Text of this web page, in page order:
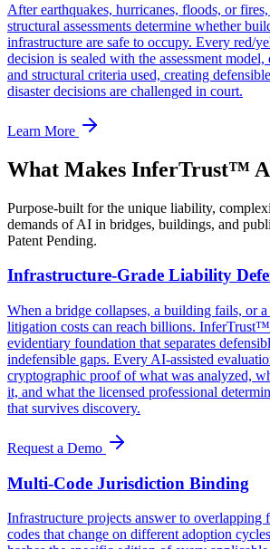
After earthquakes, hurricanes, floods, or
structural assessments determine whether
infrastructure are safe to occupy. Every red/
decision is sealed with the assessment model,
and structural criteria used, creating
disaster decisions are challenged in court.
Learn More
What Makes InferTrust™
Purpose-built for the unique liability,
demands of AI in bridges, buildings, and
Patent Pending.
Infrastructure-Grade Liability
When a bridge collapses, a building fails, or a
litigation costs can reach billions.
evidentiary foundation that separates
indefensible gaps. Every AI-assisted
cryptographic proof of what was analyzed,
it, and what the licensed professional
that survives discovery.
Request a Demo
Multi-Code Jurisdiction Binding
Infrastructure projects answer to overlapping
codes that change on different adoption